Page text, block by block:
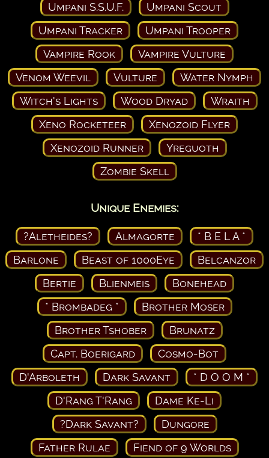
Umpani S.S.U.F.
Umpani Scout
Umpani Tracker
Umpani Trooper
Vampire Rook
Vampire Vulture
Venom Weevil
Vulture
Water Nymph
Witch's Lights
Wood Dryad
Wraith
Xeno Rocketeer
Xenozoid Flyer
Xenozoid Runner
Yreguoth
Zombie Skell
Unique Enemies:
?Aletheides? Almagorte
* B E L A *
Barlone
Beast of 1000Eye
Belcanzor
Bertie
Blienmeis
Bonehead
* Brombadeg *
Brother Moser
Brother Tshober
Brunatz
Capt. Boerigard
Cosmo-Bot
D'Arboleth
Dark Savant
* D O O M *
D'Rang T'Rang
Dame Ke-Li
?Dark Savant?
Dungore
Father Rulae
Fiend of 9 Worlds